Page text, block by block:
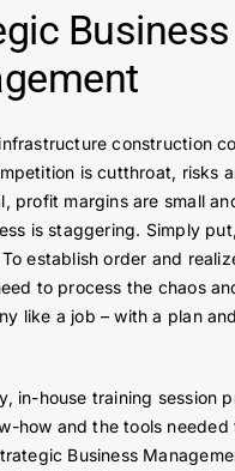
Business
construction
is cutthroat, risks
profit margins are small
is staggering. Simply
establish order and
to process the chaos
like a job – with a plan
in-house training session
how and the tools needed
Business